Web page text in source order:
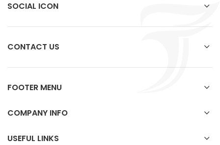
SOCIAL ICON
CONTACT US
FOOTER MENU
COMPANY INFO
USEFUL LINKS